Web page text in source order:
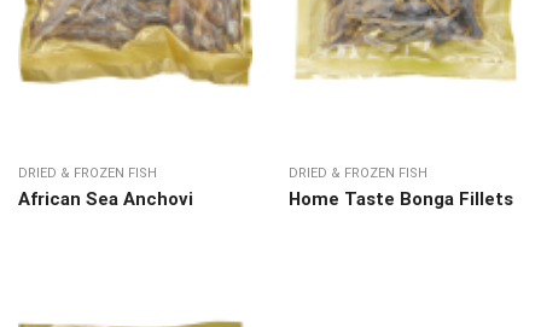
DRIED & FROZEN FISH
African Sea Anchovi
DRIED & FROZEN FISH
Home Taste Bonga Fillets